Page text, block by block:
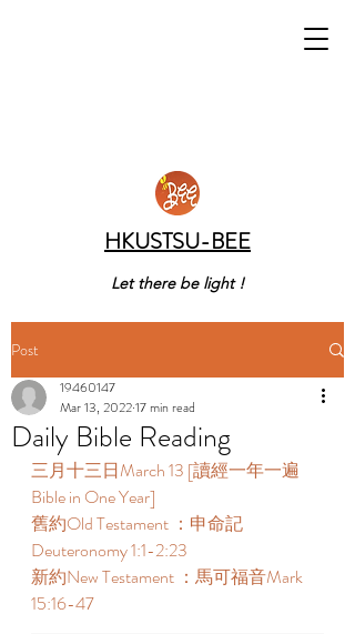
HKUSTSU-BEE
Let there be light !
Post
Daily Bible Reading
19460147
Mar 13, 202217 min read
三月十三日March 13 [讀經一年一遍
Bible in One Year]
舊約Old Testament ：申命記
Deuteronomy 1:1-2:23
新約New Testament ：馬可福音Mark
15:16-47